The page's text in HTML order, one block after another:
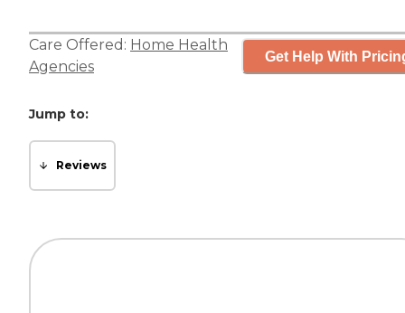
Care Offered: Home Health
Agencies
Get Help With
Jump to:
Reviews